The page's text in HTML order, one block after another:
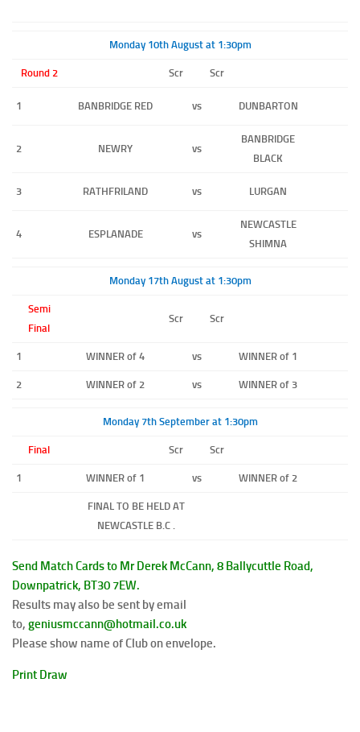
Monday 10th August at 1:30pm
Round 2 Scr Scr
1 BANBRIDGE RED vs DUNBARTON
2 NEWRY vs
BANBRIDGE
BLACK
3 RATHFRILAND vs LURGAN
4 ESPLANADE vs
NEWCASTLE
SHIMNA
Monday 17th August at 1:30pm
Semi
Final
Scr Scr
1 WINNER of 4 vs WINNER of 1
2 WINNER of 2 vs WINNER of 3
Monday 7th September at 1:30pm
Final Scr Scr
1 WINNER of 1 vs WINNER of 2
FINAL TO BE HELD AT
NEWCASTLE B.C .
Send Match Cards to Mr Derek McCann, 8 Ballycuttle Road,
Downpatrick, BT30 7EW.
Results may also be sent by email
to, geniusmccann@hotmail.co.uk
Please show name of Club on envelope.
Print Draw